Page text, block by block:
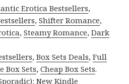
Erotica Bestsellers,
,Shifter Romance,
,Steamy Romance,Dark
,Box Sets Deals,Full
Box Sets,Cheap Box Sets.
New Kindle